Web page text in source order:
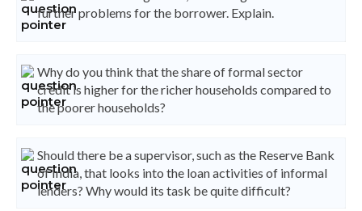
further problems for the borrower. Explain.
Why do you think that the share of formal sector
credit is higher for the richer households compared to
the poorer households?
Should there be a supervisor, such as the Reserve Bank
of India, that looks into the loan activities of informal
lenders? Why would its task be quite difficult?